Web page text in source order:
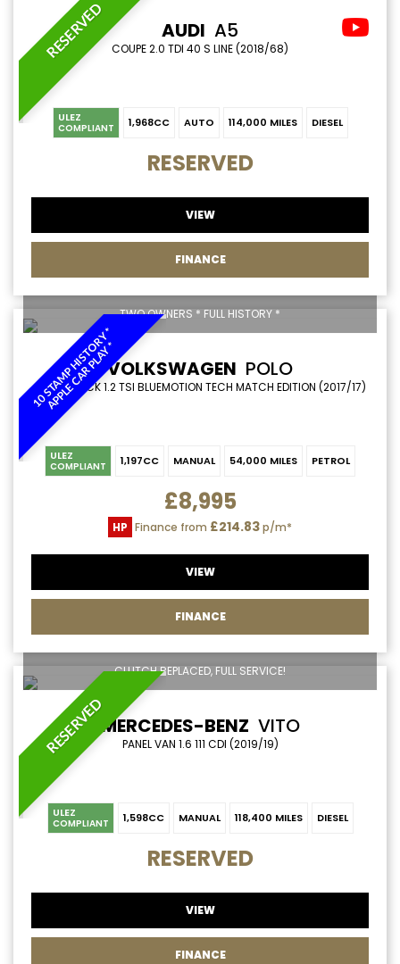
RESERVED AUDI A5
COUPE 2.0 TDI 40 S LINE (2018/68)
ULEZ
COMPLIANT 1,968CC AUTO 114,000 MILES DIESEL
RESERVED
VIEW
FINANCE
1
0
S
T
A
M
P
H
I
S
T
O
R
Y
*
A
P
P
L
E
C
A
R
P
L
A
Y
*
TWO OWNERS * FULL HISTORY *
VOLKSWAGEN POLO
HATCHBACK 1.2 TSI BLUEMOTION TECH MATCH EDITION (2017/17)
ULEZ
COMPLIANT 1,197CC MANUAL 54,000 MILES PETROL
£8,995
HP Finance from £214.83p/m*
VIEW
FINANCE
RESERVED
CLUTCH REPLACED, FULL SERVICE!
MERCEDES-BENZ VITO
PANEL VAN 1.6 111 CDI (2019/19)
ULEZ
COMPLIANT 1,598CC MANUAL 118,400 MILES DIESEL
RESERVED
VIEW
FINANCE